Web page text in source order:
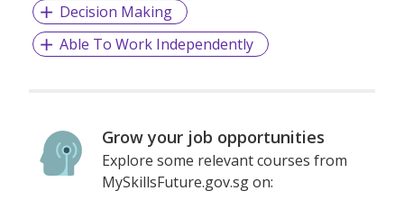
Decision Making
Able To Work Independently
Grow your job opportunities
Explore some relevant courses from
MySkillsFuture.gov.sg on: